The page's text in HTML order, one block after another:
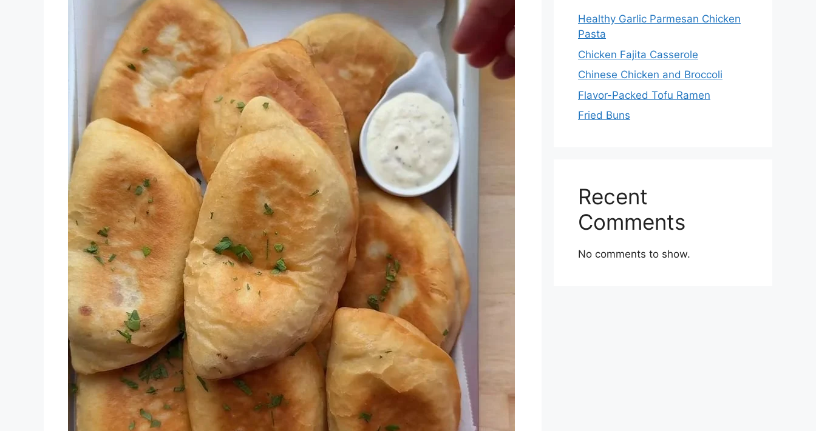
Healthy Garlic Parmesan Chicken
Pasta
Chicken Fajita Casserole
Chinese Chicken and Broccoli
Flavor-Packed Tofu Ramen
Fried Buns
Recent
Comments
No comments to show.